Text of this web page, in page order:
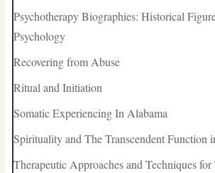
Psychotherapy Biographies: Historical
Psychology
Recovering from Abuse
Ritual and Initiation
Somatic Experiencing In Alabama
Spirituality and The Transcendent Function
Therapeutic Approaches and Techniques for